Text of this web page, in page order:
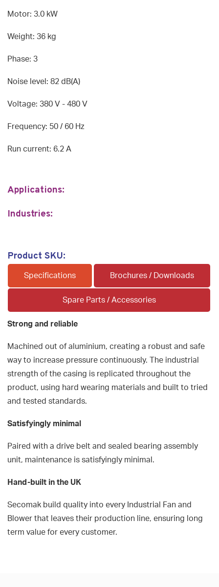
Motor: 3.0 kW
Weight: 36 kg
Phase: 3
Noise level: 82 dB(A)
Voltage: 380 V - 480 V
Frequency: 50 / 60 Hz
Run current: 6.2 A
Applications:
Industries:
Product SKU:
Specifications Brochures / Downloads
Spare Parts / Accessories
Strong and reliable
Machined out of aluminium, creating a robust and safe
way to increase pressure continuously. The industrial
strength of the casing is replicated throughout the
product, using hard wearing materials and built to tried
and tested standards.
Satisfyingly minimal
Paired with a drive belt and sealed bearing assembly
unit, maintenance is satisfyingly minimal.
Hand-built in the UK
Secomak build quality into every Industrial Fan and
Blower that leaves their production line, ensuring long
term value for every customer.